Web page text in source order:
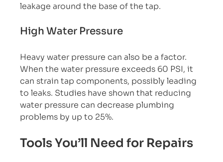
leakage around the base of the tap.
High Water Pressure
Heavy water pressure can also be a factor.
When the water pressure exceeds 60 PSI, it
can strain tap components, possibly leading
to leaks. Studies have shown that reducing
water pressure can decrease plumbing
problems by up to 25%.
Tools You’ll Need for Repairs